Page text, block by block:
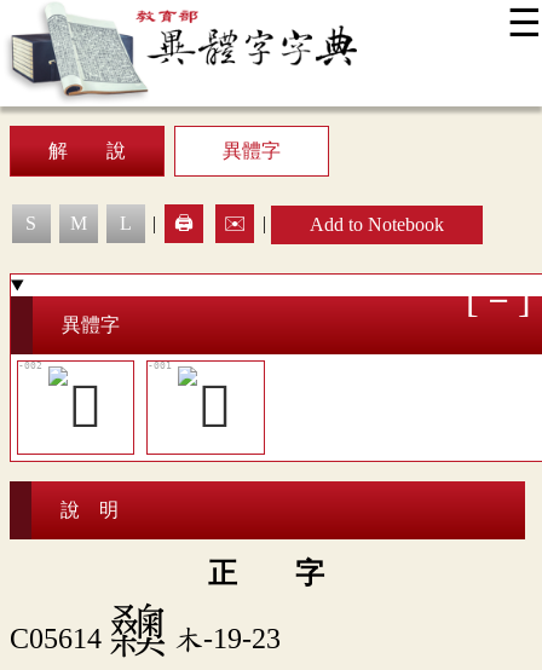
☰
::: News
Display Mode
Sitemap
解 說
異體字
S M L | 🖨️ ✉️ | Add to Notebook
異體字
說 明
正 字
C05614 𣡉 木-19-23